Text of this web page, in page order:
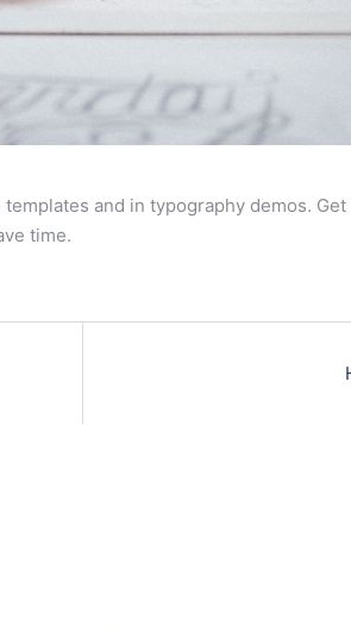
and in typography demos.
time.